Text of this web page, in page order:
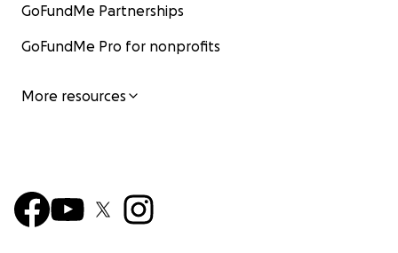
GoFundMe Partnerships
GoFundMe Pro for nonprofits
More resources